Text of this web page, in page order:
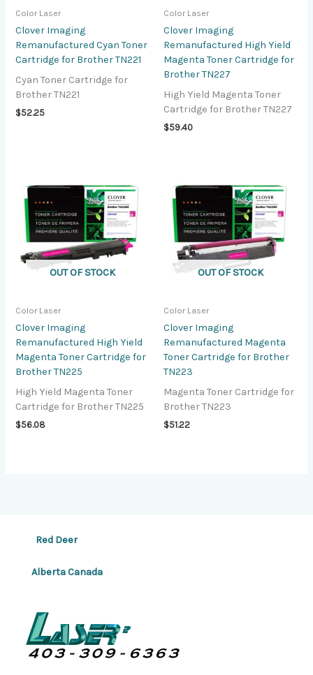
Color Laser
Clover Imaging
Remanufactured Cyan Toner
Cartridge for Brother TN221
Cyan Toner Cartridge for
Brother TN221
$52.25
Color Laser
Clover Imaging
Remanufactured High Yield
Magenta Toner Cartridge for
Brother TN227
High Yield Magenta Toner
Cartridge for Brother TN227
$59.40
OUT OF STOCK
Color Laser
Clover Imaging
Remanufactured High Yield
Magenta Toner Cartridge for
Brother TN225
High Yield Magenta Toner
Cartridge for Brother TN225
$56.08
OUT OF STOCK
Color Laser
Clover Imaging
Remanufactured Magenta
Toner Cartridge for Brother
TN223
Magenta Toner Cartridge for
Brother TN223
$51.22
Red Deer
Alberta Canada